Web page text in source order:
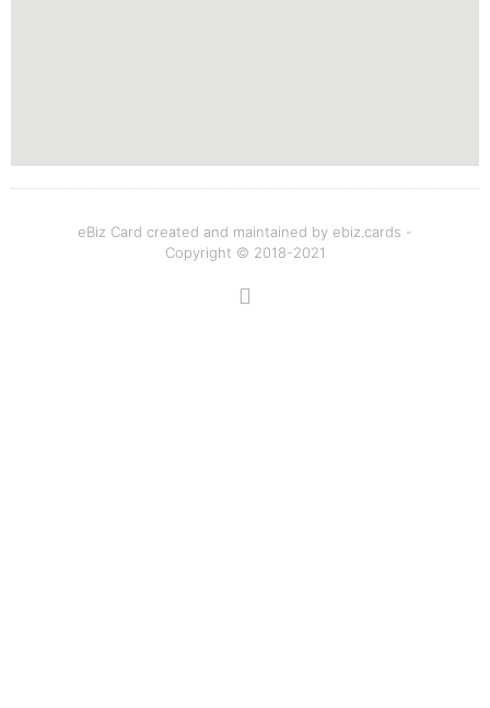
eBiz Card created and maintained by ebiz.cards -
Copyright © 2018-2021